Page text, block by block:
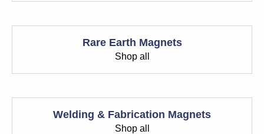
Rare Earth Magnets
Shop all
Welding & Fabrication Magnets
Shop all